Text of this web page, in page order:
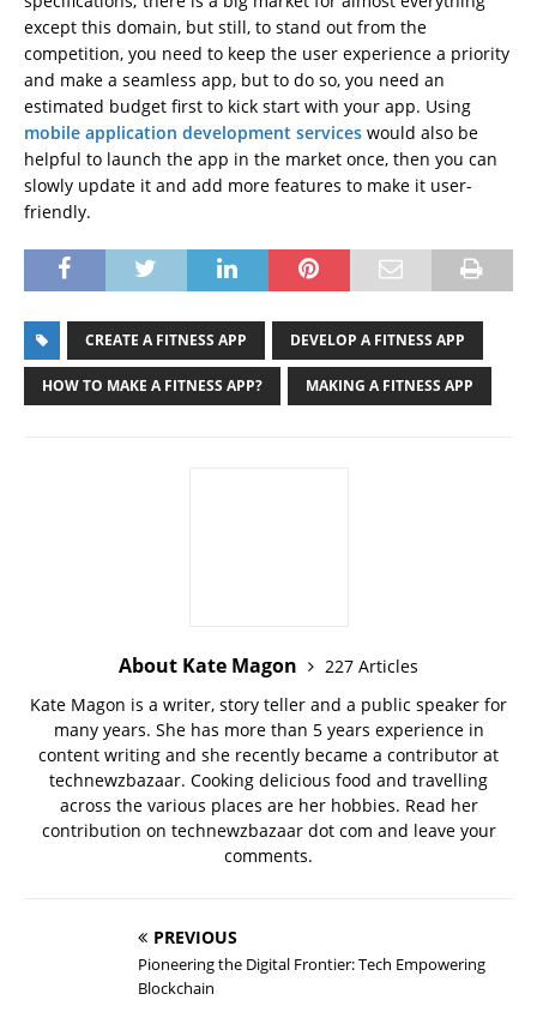
except this domain, but still, to stand out from the
competition, you need to keep the user experience a priority
and make a seamless app, but to do so, you need an
estimated budget first to kick start with your app. Using
mobile application development services would also be
helpful to launch the app in the market once, then you can
slowly update it and add more features to make it user-
friendly.
CREATE A FITNESS APP DEVELOP A FITNESS APP
HOW TO MAKE A FITNESS APP? MAKING A FITNESS APP
About Kate Magon
227 Articles
Kate Magon is a writer, story teller and a public speaker for
many years. She has more than 5 years experience in
content writing and she recently became a contributor at
technewzbazaar. Cooking delicious food and travelling
across the various places are her hobbies. Read her
contribution on technewzbazaar dot com and leave your
comments.
PREVIOUS
Pioneering the Digital Frontier: Tech Empowering
Blockchain